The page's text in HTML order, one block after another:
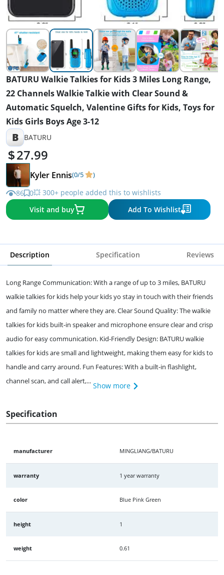
BATURU Walkie Talkies for Kids 3 Miles Long Range,
22 Channels Walkie Talkie with Clear Sound &
Automatic Squelch, Valentine Gifts for Kids, Toys for
Kids Girls Boys Age 3-12
B BATURU
27.99
Kyler Ennis(0/5 )
86 0💥 300+ people added this to wishlists
Visit and buy
Add To Wishlist
Description Specification Reviews
Long Range Communication: With a range of up to 3 miles, BATURU
walkie talkies for kids help your kids yo stay in touch with their friends
and family no matter where they are. Clear Sound Quality: The walkie
talkies for kids built-in speaker and microphone ensure clear and crisp
audio for easy communication. Kid-Friendly Design: BATURU walkie
talkies for kids are small and lightweight, making them easy for kids to
handle and carry around. Fun Features: With a built-in flashlight,
channel scan, and call alert,... Show more
Specification
manufacturer MINGLIANG/BATURU
warranty 1 year warranty
color Blue Pink Green
height 1
weight 0.61